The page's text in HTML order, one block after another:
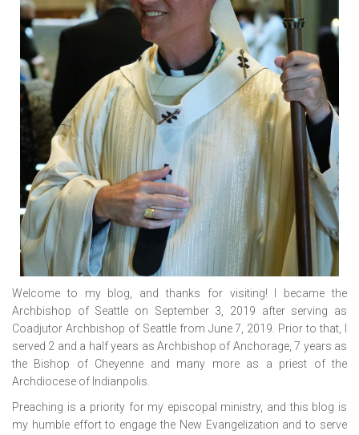
Welcome to my blog, and thanks for visiting! I became the
Archbishop of Seattle on September 3, 2019 after serving as
Coadjutor Archbishop of Seattle from June 7, 2019. Prior to that, I
served 2 and a half years as Archbishop of Anchorage, 7 years as
the Bishop of Cheyenne and many more as a priest of the
Archdiocese of Indianpolis.
Preaching is a priority for my episcopal ministry, and this blog is
my humble effort to engage the New Evangelization and to serve